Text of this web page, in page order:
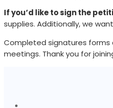
If you’d like to sign the
supplies. Additionally, we
Completed signatures forms
meetings. Thank you for